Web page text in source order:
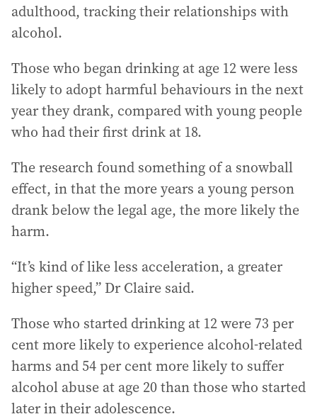
adulthood, tracking their relationships with
alcohol.
Those who began drinking at age 12 were less
likely to adopt harmful behaviours in the next
year they drank, compared with young people
who had their first drink at 18.
The research found something of a snowball
effect, in that the more years a young person
drank below the legal age, the more likely the
harm.
“It’s kind of like less acceleration, a greater
higher speed,” Dr Claire said.
Those who started drinking at 12 were 73 per
cent more likely to experience alcohol-related
harms and 54 per cent more likely to suffer
alcohol abuse at age 20 than those who started
later in their adolescence.